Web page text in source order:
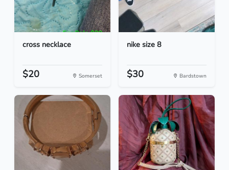
cross necklace
$20 Somerset
nike size 8
$30 Bardstown